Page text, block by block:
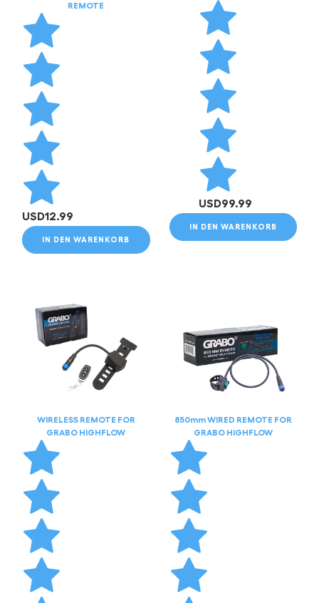
REMOTE
USD12.99
IN DEN WARENKORB
USD99.99
IN DEN WARENKORB
WIRELESS REMOTE FOR
GRABO HIGHFLOW
850mm WIRED REMOTE FOR
GRABO HIGHFLOW